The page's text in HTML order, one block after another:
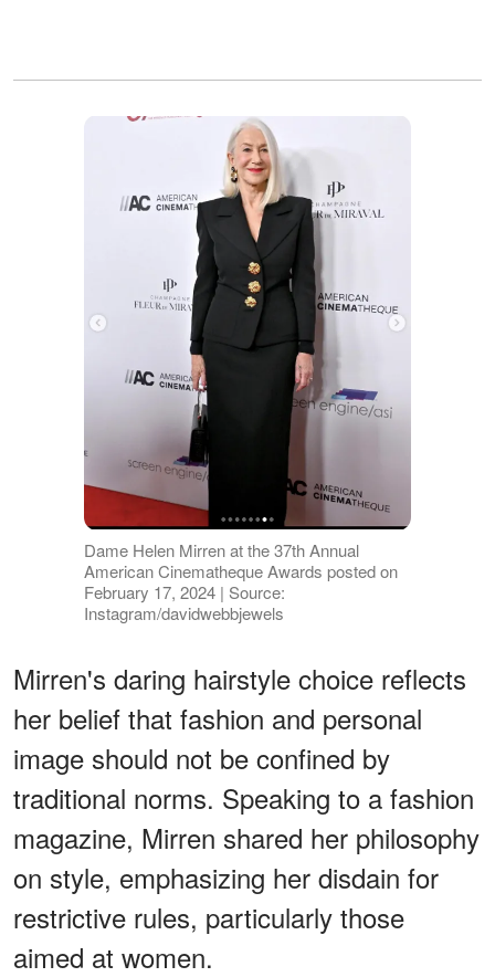
Dame Helen Mirren at the 37th Annual
American Cinematheque Awards posted on
February 17, 2024 | Source:
Instagram/davidwebbjewels
Mirren's daring hairstyle choice reflects
her belief that fashion and personal
image should not be confined by
traditional norms. Speaking to a fashion
magazine, Mirren shared her philosophy
on style, emphasizing her disdain for
restrictive rules, particularly those
aimed at women.